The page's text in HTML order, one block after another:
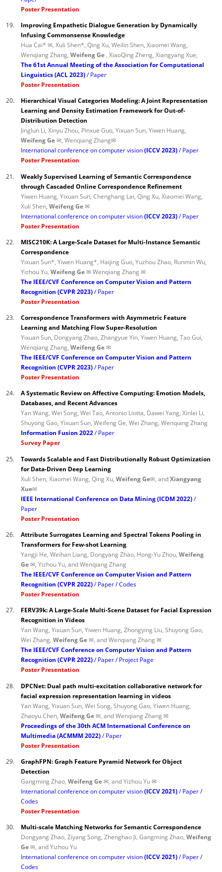
Poster Presentation
19.
Improving Empathetic Dialogue Generation by Dynamically
Infusing Commonsense Knowledge
Hua Cai* ✉, Xuli Shen*, Qing Xu, Weilin Shen, Xiaomei Wang,
Wenqiang Zhang,Weifeng Ge , XiaoQing Zheng, Xiangyang Xue,
The 61st Annual Meeting of the Association for Computational
Linguistics (ACL 2023)
Paper
Poster Presentation
20.
Hierarchical Visual Categories Modeling: A Joint Representation
Learning and Density Estimation Framework for Out-of-
Distribution Detection
Jinglun Li, Xinyu Zhou, Pinxue Guo, Yixuan Sun, Yiwen Huang,
Weifeng Ge ✉, Wenqiang Zhang✉
International conference on computer vision(ICCV 2023)
Paper
Poster Presentation
21.
Weakly Supervised Learning of Semantic Correspondence
through Cascaded Online Correspondence Refinement
Yiwen Huang, Yixuan Sun, Chenghang Lai, Qing Xu, Xiaomei Wang,
Xuli Shen,Weifeng Ge ✉
International conference on computer vision(ICCV 2023)
Paper
Poster Presentation
22.
MISC210K: A Large-Scale Dataset for Multi-Instance Semantic
Correspondence
Yixuan Sun*, Yiwen Huang*, Haijing Guo, Yuzhou Zhao, Runmin Wu,
Yizhou Yu,Weifeng Ge ✉Wenqiang Zhang ✉
The IEEE/CVF Conference on Computer Vision and Pattern
Recognition (CVPR 2023)
Paper
Poster Presentation
23.
Correspondence Transformers with Asymmetric Feature
Learning and Matching Flow Super-Resolution
Yixuan Sun, Dongyang Zhao, Zhangyue Yin, Yiwen Huang, Tao Gui,
Wenqiang Zhang,Weifeng Ge ✉
The IEEE/CVF Conference on Computer Vision and Pattern
Recognition (CVPR 2023)
Paper
Poster Presentation
24.
A Systematic Review on Affective Computing: Emotion Models,
Databases, and Recent Advances
Yan Wang, Wei Song, Wei Tao, Antonio Liotta, Dawei Yang, Xinlei Li,
Shuyong Gao, Yixuan Sun, Weifeng Ge, Wei Zhang, Wenqiang Zhang
Information Fusion 2022
Paper
Survey Paper
25.
Towards Scalable and Fast Distributionally Robust Optimization
for Data-Driven Deep Learning
Xuli Shen, Xiaomei Wang, Qing Xu,Weifeng Ge✉, andXiangyang
Xue✉
IEEE International Conference on Data Mining (ICDM 2022)
Paper
Poster Presentation
26.
Attribute Surrogates Learning and Spectral Tokens Pooling in
Transformers for Few-shot Learning
Yangji He, Weihan Liang, Dongyang Zhao, Hong-Yu Zhou,Weifeng
Ge ✉, Yizhou Yu, and Wenqiang Zhang
The IEEE/CVF Conference on Computer Vision and Pattern
Recognition (CVPR 2022)
Paper
Codes
Poster Presentation
27.
FERV39k: A Large-Scale Multi-Scene Dataset for Facial Expression
Recognition in Videos
Yan Wang, Yixuan Sun, Yiwen Huang, Zhongying Liu, Shuyong Gao,
Wei Zhang,Weifeng Ge ✉, and Wenqiang Zhang ✉
The IEEE/CVF Conference on Computer Vision and Pattern
Recognition (CVPR 2022)
Paper
Project Page
Poster Presentation
28.
DPCNet: Dual path multi-excitation collaborative network for
facial expression representation learning in videos
Yan Wang, Yixuan Sun, Wei Song, Shuyong Gao, Yiwen Huang,
Zhaoyu Chen,Weifeng Ge ✉, and Wenqiang Zhang ✉
Proceedings of the 30th ACM International Conference on
Multimedia (ACMMM 2022)
Paper
Poster Presentation
29.
GraphFPN: Graph Feature Pyramid Network for Object
Detection
Gangming Zhao,Weifeng Ge ✉, and Yizhou Yu ✉
International conference on computer vision(ICCV 2021)
Paper
Codes
Poster Presentation
30.
Multi-scale Matching Networks for Semantic Correspondence
Dongyang Zhao, Ziyang Song, Zhenghao Ji, Gangming Zhao,Weifeng
Ge ✉, and Yizhou Yu
International conference on computer vision(ICCV 2021)
Paper
Codes